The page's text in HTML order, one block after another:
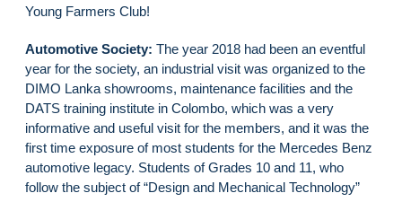
Young Farmers Club!
Automotive Society: The year 2018 had been an eventful
year for the society, an industrial visit was organized to the
DIMO Lanka showrooms, maintenance facilities and the
DATS training institute in Colombo, which was a very
informative and useful visit for the members, and it was the
first time exposure of most students for the Mercedes Benz
automotive legacy. Students of Grades 10 and 11, who
follow the subject of “Design and Mechanical Technology”